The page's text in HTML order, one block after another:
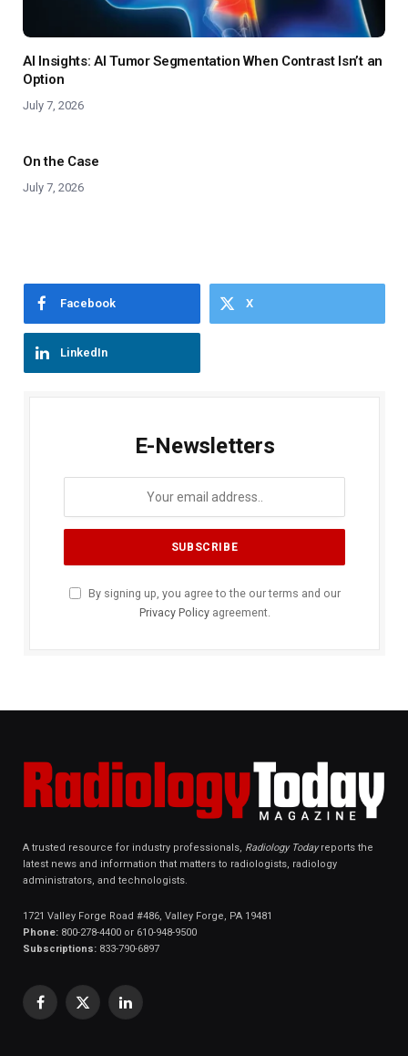
AI Insights: AI Tumor Segmentation When Contrast Isn’t an
Option
July 7, 2026
On the Case
July 7, 2026
Facebook X
LinkedIn
E-Newsletters
By signing up, you agree to the our terms and our
Privacy Policyagreement.
A trusted resource for industry professionals, Radiology Todayreports the
latest news and information that matters to radiologists, radiology
administrators, and technologists.
1721 Valley Forge Road #486, Valley Forge, PA 19481
Phone: 800-278-4400 or 610-948-9500
Subscriptions: 833-790-6897
Facebook
X
LinkedIn